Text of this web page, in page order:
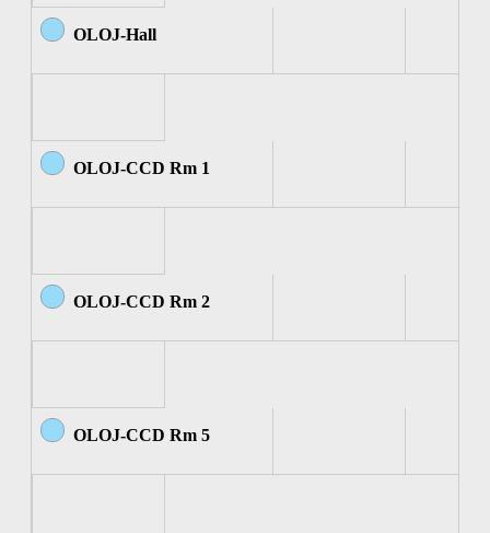
OLOJ-Hall
OLOJ-CCD Rm 1
OLOJ-CCD Rm 2
OLOJ-CCD Rm 5